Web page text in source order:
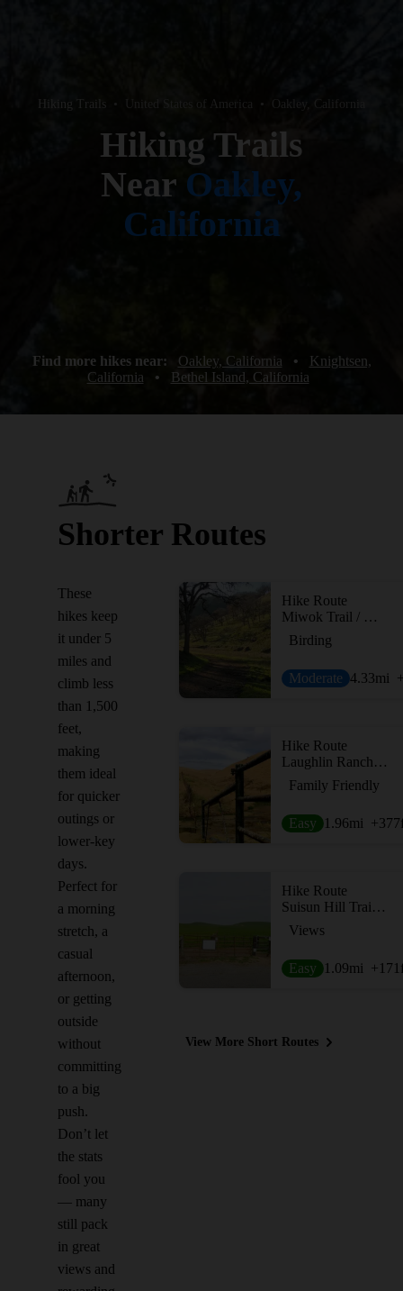
Hiking Trails • United States of America • Oakley, California
Hiking Trails
Near Oakley,
California
Find more hikes near: Oakley, California •
Knightsen,
California
• Bethel Island, California
Shorter Routes
These
hikes keep
it under 5
miles and
climb less
than 1,500
feet,
making
them ideal
for quicker
outings or
lower-key
days.
Perfect for
a morning
stretch, a
casual
afternoon,
or getting
outside
without
committing
to a big
push.
Don’t let
the stats
fool you
— many
still pack
in great
views and
Hike Route
Miwok Trail / Hardy Canyon Trail Loop
Birding
Moderate 4.33mi
Hike Route
Laughlin Ranch Loop
Family Friendly
Easy 1.96mi +377
Hike Route
Suisun Hill Trail Hike
Views
Easy 1.09mi +171
View More Short Routes